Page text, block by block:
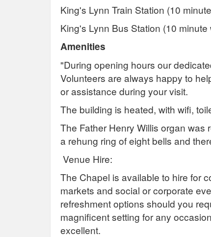
King's Lynn Train Station (10
King's Lynn Bus Station (10 minute
Amenities
"During opening hours our
Volunteers are always happy to
or assistance during your visit.
The building is heated, with wifi,
The Father Henry Willis organ was
a rehung ring of eight bells and
Venue Hire:
The Chapel is available to hire for
markets and social or corporate
refreshment options should you
magnificent setting for any
excellent.